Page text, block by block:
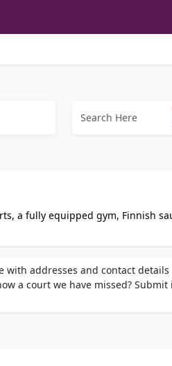
a fully equipped gym, Finnish
coaching.
with addresses and contact details
a court we have missed? Submit